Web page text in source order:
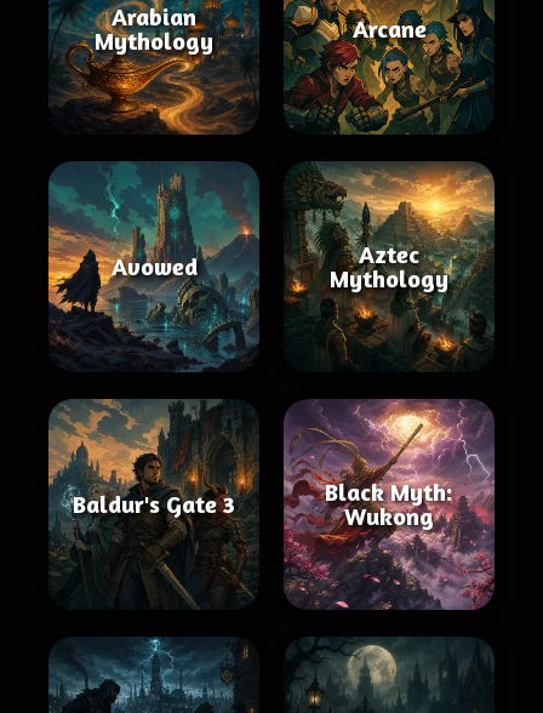
Arabian
Mythology
Arcane
Avowed
Aztec
Mythology
Baldur's Gate 3
Black Myth:
Wukong